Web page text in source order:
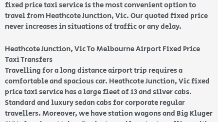
fixed price taxi service is the most convenient option to
travel from Heathcote Junction, Vic. Our quoted fixed price
never increases in situations of traffic or any delay.
Heathcote Junction, Vic To Melbourne Airport Fixed Price
Taxi Transfers
Travelling for a long distance airport trip requires a
comfortable and spacious car. Heathcote Junction, Vic fixed
price taxi service has a large fleet of 13 and silver cabs.
Standard and luxury sedan cabs for corporate regular
travellers. Moreover, we have station wagons and Big Kluger